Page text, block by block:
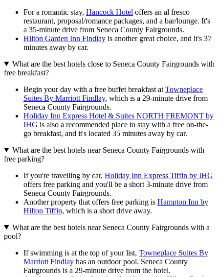
For a romantic stay, Hancock Hotel offers an al fresco
restaurant, proposal/romance packages, and a bar/lounge. It's
a 35-minute drive from Seneca County Fairgrounds.
Hilton Garden Inn Findlay is another great choice, and it's 37
minutes away by car.
What are the best hotels close to Seneca County Fairgrounds with
free breakfast?
Begin your day with a free buffet breakfast at Towneplace
Suites By Marriott Findlay, which is a 29-minute drive from
Seneca County Fairgrounds.
Holiday Inn Express Hotel & Suites NORTH FREMONT by
IHG is also a recommended place to stay with a free on-the-
go breakfast, and it's located 35 minutes away by car.
What are the best hotels near Seneca County Fairgrounds with
free parking?
If you're travelling by car, Holiday Inn Express Tiffin by IHG
offers free parking and you'll be a short 3-minute drive from
Seneca County Fairgrounds.
Another property that offers free parking is Hampton Inn by
Hilton Tiffin, which is a short drive away.
What are the best hotels near Seneca County Fairgrounds with a
pool?
If swimming is at the top of your list, Towneplace Suites By
Marriott Findlay has an outdoor pool. Seneca County
Fairgrounds is a 29-minute drive from the hotel.